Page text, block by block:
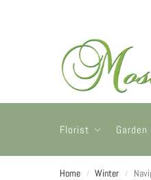
Florist
Home / Winter /